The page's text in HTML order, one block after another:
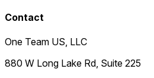
Contact
One Team US, LLC
880 W Long Lake Rd, Suite 225